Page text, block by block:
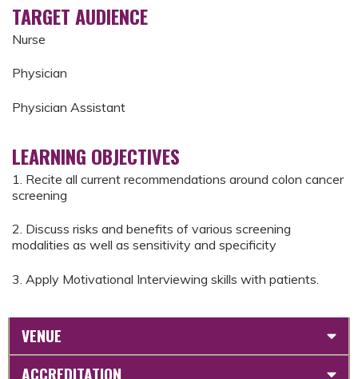
TARGET AUDIENCE
Nurse
Physician
Physician Assistant
LEARNING OBJECTIVES
1. Recite all current recommendations around colon cancer
screening
2. Discuss risks and benefits of various screening
modalities as well as sensitivity and specificity
3. Apply Motivational Interviewing skills with patients.
VENUE
ACCREDITATION